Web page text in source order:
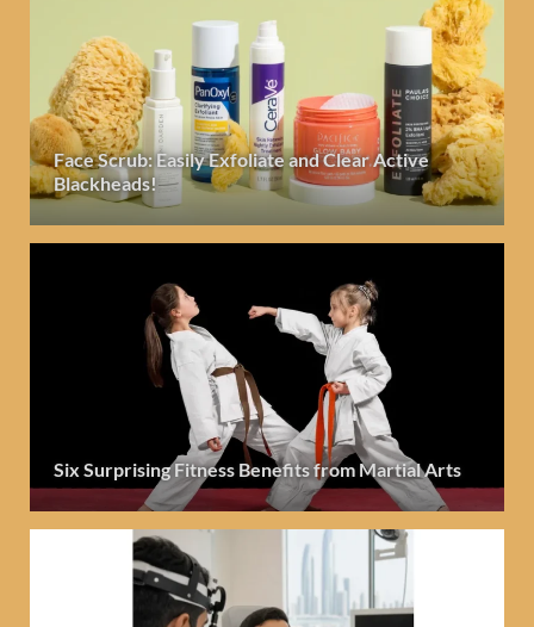
Face Scrub: Easily Exfoliate and Clear Active
Blackheads!
Six Surprising Fitness Benefits from Martial Arts